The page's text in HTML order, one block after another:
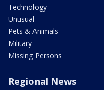
Technology
Unusual
Pets & Animals
Military
Missing Persons
Regional News